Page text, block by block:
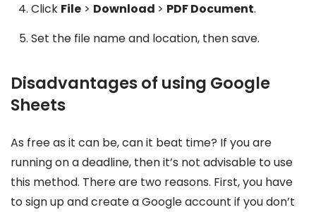
Click File> Download > PDF Document.
Set the file name and location, then save.
Disadvantages of using Google
Sheets
As free as it can be, can it beat time? If you are
running on a deadline, then it’s not advisable to use
this method. There are two reasons. First, you have
to sign up and create a Google account if you don’t